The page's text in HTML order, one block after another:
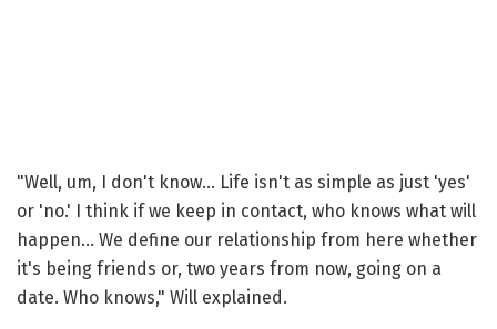
"Well, um, I don't know... Life isn't as simple as just 'yes'
or 'no.' I think if we keep in contact, who knows what will
happen... We define our relationship from here whether
it's being friends or, two years from now, going on a
date. Who knows," Will explained.